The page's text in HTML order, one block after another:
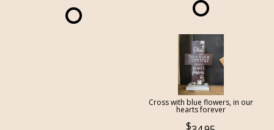
Cross with blue flowers, in our
hearts forever